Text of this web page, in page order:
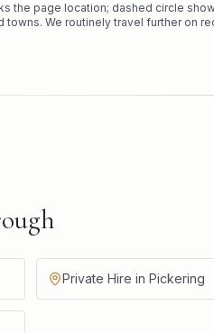
the page location; dashed circle
We routinely travel further on
Private Hire in Pickering